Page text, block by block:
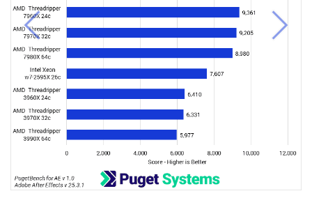
Previous Next